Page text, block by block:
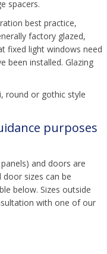
spacers.
best practice,
factory glazed,
fixed light windows need
been installed. Glazing
round or gothic style
purposes
and doors are
sizes can be
below. Sizes outside
with one of our